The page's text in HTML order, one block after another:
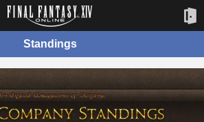
Standings